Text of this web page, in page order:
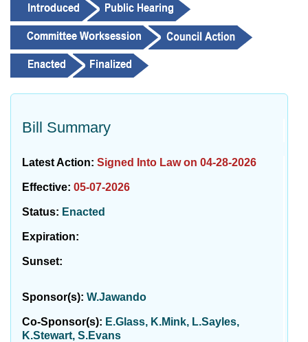
Bill Summary
Latest Action: Signed Into Law on 04-28-2026
Effective: 05-07-2026
Status: Enacted
Expiration:
Sunset:
Sponsor(s): W.Jawando
Co-Sponsor(s): E.Glass, K.Mink, L.Sayles,
K.Stewart, S.Evans